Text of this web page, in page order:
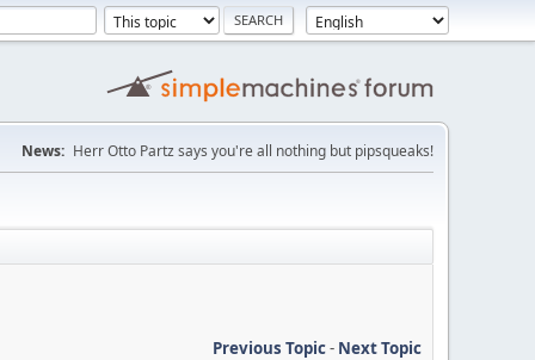
News: Herr Otto Partz says you're all nothing but pipsqueaks!
Previous Topic- Next Topic